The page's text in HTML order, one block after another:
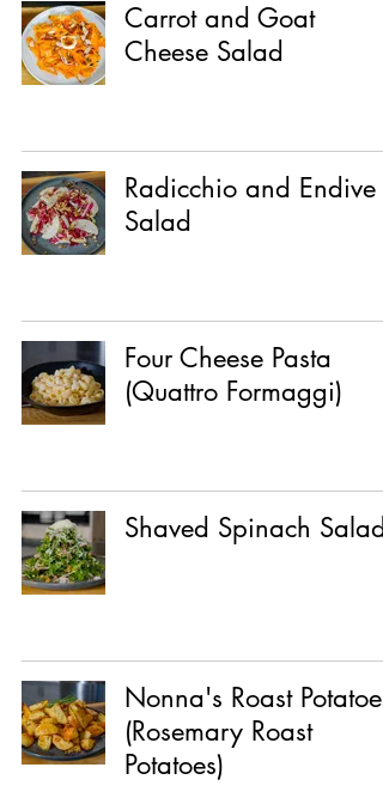
Carrot and Goat
Cheese Salad
Radicchio and Endive
Salad
Four Cheese Pasta
(Quattro Formaggi)
Shaved Spinach Salad
Nonna's Roast Potatoes
(Rosemary Roast
Potatoes)